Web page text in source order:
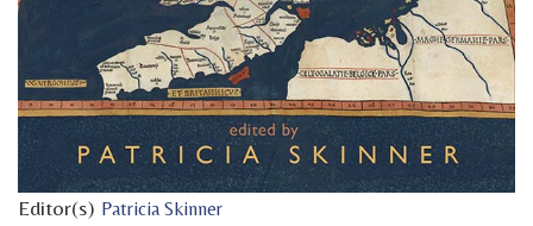
Editor(s) Patricia Skinner